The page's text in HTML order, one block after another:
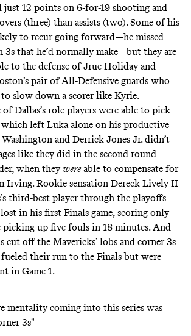
just 12 points on 6-for-19 shooting and
(three) than assists (two). Some of his
to recur going forward—he missed
3s that he’d normally make—but they are
to the defense of Jrue Holiday and
pair of All-Defensive guards who
slow down a scorer like Kyrie.
Dallas’s role players were able to pick
which left Luka alone on his productive
Washington and Derrick Jones Jr. didn’t
like they did in the second round
when theywereable to compensate for
Irving. Rookie sensation Dereck Lively II
third-best player through the playoffs
in his first Finals game, scoring only
up five fouls in 18 minutes. And
cut off the Mavericks’ lobs and corner 3s
their run to the Finals but were
in Game 1.
mentality coming into this series was
3s"